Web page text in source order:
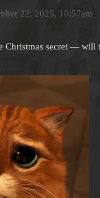
22, 2025, 10:57am
Christmas secret — will